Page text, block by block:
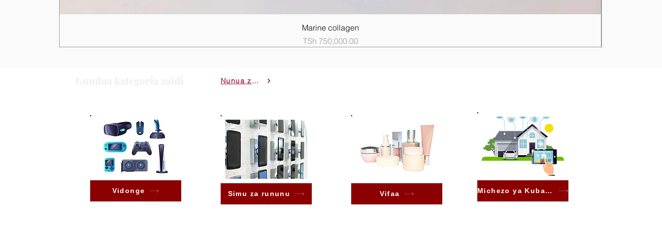
Quick View
Marine collagen
Price
TSh 750,000.00
Vidonge
Nunua zote
Simu za rununu Vifaa Michezo ya Kubahatisha